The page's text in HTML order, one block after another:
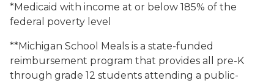
*Medicaid with income at or below 185% of the
federal poverty level
**Michigan School Meals is a state-funded
reimbursement program that provides all pre-K
through grade 12 students attending a public-